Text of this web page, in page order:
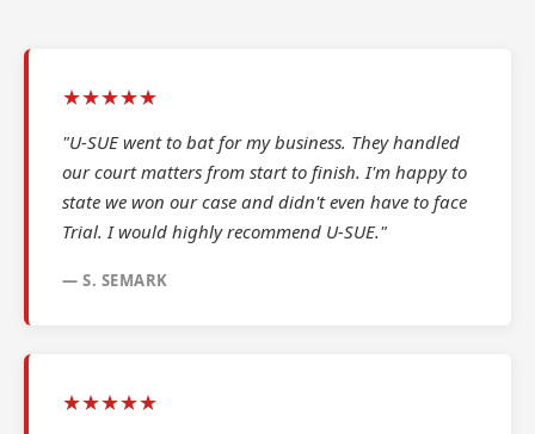
★★★★★
"U-SUE went to bat for my business. They handled
our court matters from start to finish. I'm happy to
state we won our case and didn't even have to face
Trial. I would highly recommend U-SUE."
— S. SEMARK
★★★★★